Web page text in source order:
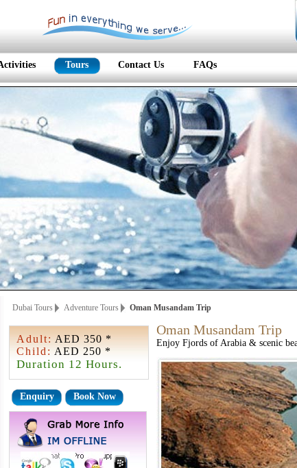
Tours Contact Us FAQs
Dubai Tours Adventure Tours Oman Musandam Trip
Adult: AED 350 *
Child: AED 250 *
Duration 12 Hours.
Enquiry Book Now
Oman Musandam Trip
Enjoy Fjords of Arabia & scenic